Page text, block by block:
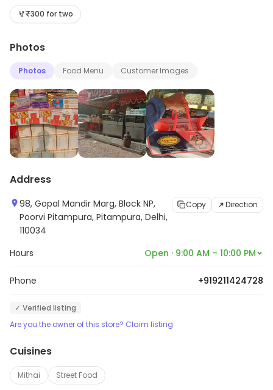
that sugar rush. They serve an assortment of sweets
hot Jamoons to mouth-watering Papri Chaat,
₹300 for two
Photos
Photos Food Menu Customer Images
Address
98, Gopal Mandir Marg, Block NP,
Poorvi Pitampura, Pitampura, Delhi,
110034
Copy Direction
Hours Open · 9:00 AM – 10:00 PM
Phone +919211424728
✓ Verified listing
Are you the owner of this store? Claim listing
Cuisines
Mithai Street Food